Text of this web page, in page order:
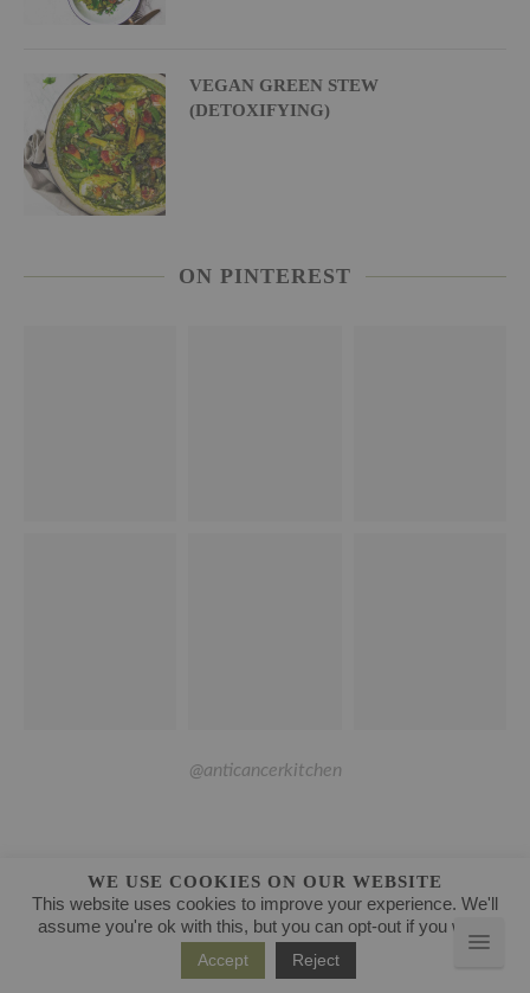
VEGAN GREEN STEW
(DETOXIFYING)
ON PINTEREST
@anticancerkitchen
WE USE COOKIES ON OUR WEBSITE
This website uses cookies to improve your experience. We'll
assume you're ok with this, but you can opt-out if you wish.
Accept Reject